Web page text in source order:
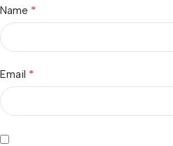
Name *
Email *